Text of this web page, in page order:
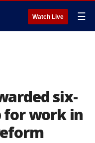
Watch Live ☰
six-
work in